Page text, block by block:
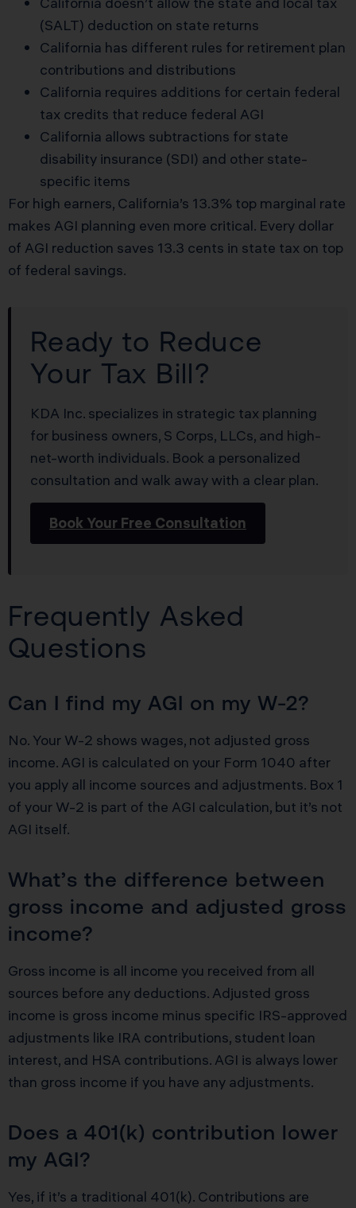
(SALT) deduction on state returns
California has different rules for retirement plan
contributions and distributions
California requires additions for certain federal
tax credits that reduce federal AGI
California allows subtractions for state
disability insurance (SDI) and other state-
specific items
For high earners, California’s 13.3% top marginal rate
makes AGI planning even more critical. Every dollar
of AGI reduction saves 13.3 cents in state tax on top
of federal savings.
Ready to Reduce
Your Tax Bill?
KDA Inc. specializes in strategic tax planning
for business owners, S Corps, LLCs, and high-
net-worth individuals. Book a personalized
consultation and walk away with a clear plan.
Book Your Free Consultation
Frequently Asked
Questions
Can I find my AGI on my W-2?
No. Your W-2 shows wages, not adjusted gross
income. AGI is calculated on your Form 1040 after
you apply all income sources and adjustments. Box 1
of your W-2 is part of the AGI calculation, but it’s not
AGI itself.
What’s the difference between
gross income and adjusted gross
income?
Gross income is all income you received from all
sources before any deductions. Adjusted gross
income is gross income minus specific IRS-approved
adjustments like IRA contributions, student loan
interest, and HSA contributions. AGI is always lower
than gross income if you have any adjustments.
Does a 401(k) contribution lower
my AGI?
Yes, if it’s a traditional 401(k). Contributions are